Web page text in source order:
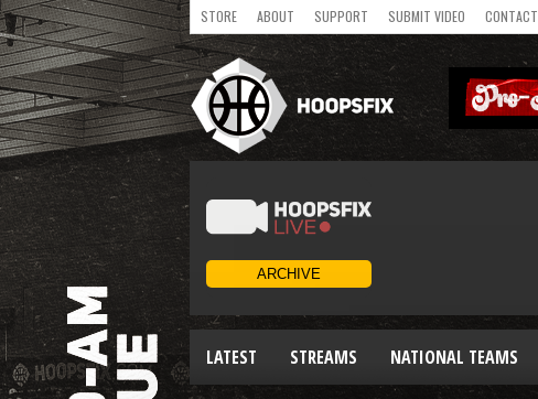
STORE ABOUT SUPPORT SUBMIT VIDEO CONTACT
LATEST STREAMS NATIONAL TEAMS